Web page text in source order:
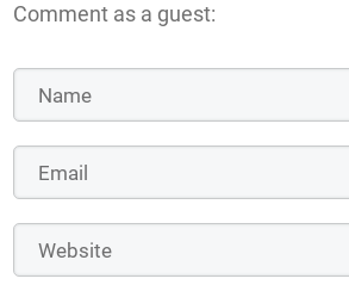
Comment as a guest: